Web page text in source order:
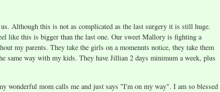
Although this is not as complicated as the last surgery it is still huge.
like this is bigger than the last one. Our sweet Mallory is fighting a
my parents. They take the girls on a momennts notice, they take them
same way with my kids. They have Jillian 2 days minimum a week, plus
wonderful mom calls me and just says "I'm on my way". I am so blessed